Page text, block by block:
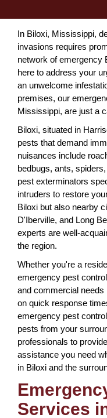
In Biloxi, Mississippi,
invasions requires
network of emergency
here to address your
an unwelcome
premises, our
Mississippi, are just a
Biloxi, situated in
pests that demand
nuisances include
bedbugs, ants,
pest exterminators
intruders to restore
Biloxi but also nearby
D'Iberville, and Long
experts are well-
the region.
Whether you're a
emergency pest
and commercial
on quick response
emergency pest
pests from your
professionals to
assistance you need
in Biloxi and the
Services